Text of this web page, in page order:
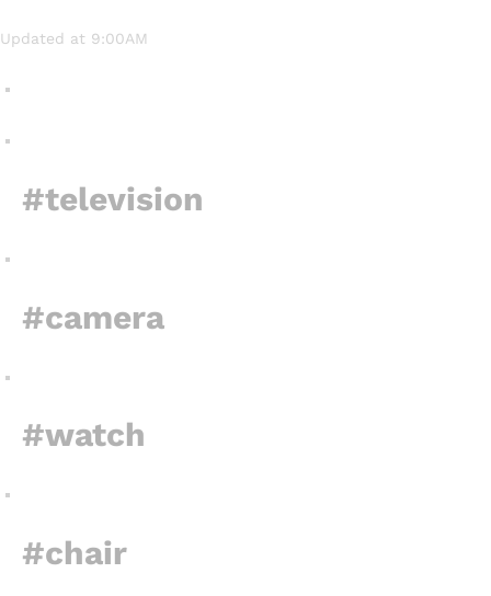
Updated at 9:00AM
#television
#camera
#watch
#chair